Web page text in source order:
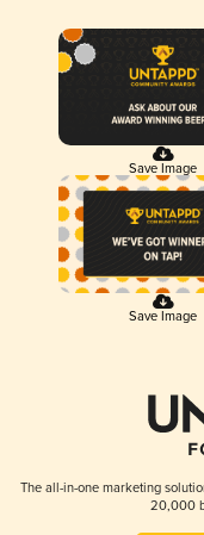
Save Image
Save Image
The all-in-one marketing
20,000